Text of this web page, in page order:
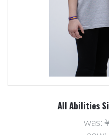
All Abilities
was: